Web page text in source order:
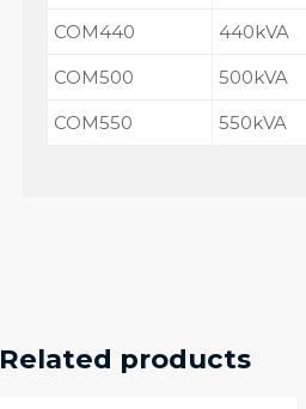
COM440
440kVA
COM500
500kVA
COM550
550kVA
Related products